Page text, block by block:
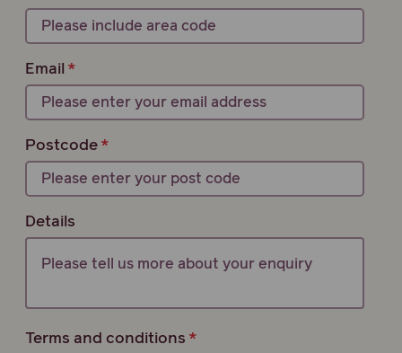
Email
Postcode
Details
Terms and conditions